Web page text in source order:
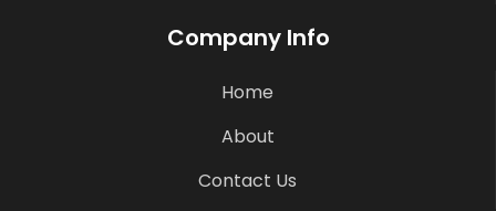
Company Info
Home
About
Contact Us